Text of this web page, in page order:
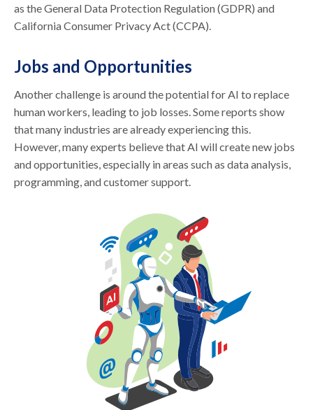
as the General Data Protection Regulation (GDPR) and
California Consumer Privacy Act (CCPA).
Jobs and Opportunities
Another challenge is around the potential for AI to replace
human workers, leading to job losses. Some reports show
that many industries are already experiencing this.
However, many experts believe that AI will create new jobs
and opportunities, especially in areas such as data analysis,
programming, and customer support.